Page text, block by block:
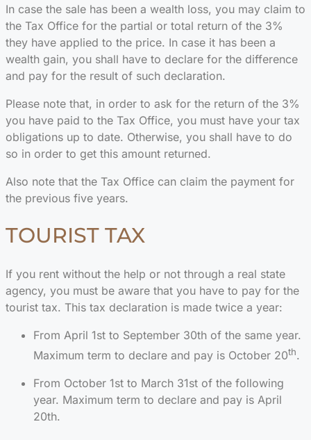
In case the sale has been a wealth loss, you may claim to
the Tax Office for the partial or total return of the 3%
they have applied to the price. In case it has been a
wealth gain, you shall have to declare for the difference
and pay for the result of such declaration.
Please note that, in order to ask for the return of the 3%
you have paid to the Tax Office, you must have your tax
obligations up to date. Otherwise, you shall have to do
so in order to get this amount returned.
Also note that the Tax Office can claim the payment for
the previous five years.
TOURIST TAX
If you rent without the help or not through a real state
agency, you must be aware that you have to pay for the
tourist tax. This tax declaration is made twice a year:
From April 1st to September 30th of the same year.
Maximum term to declare and pay is October 20th.
From October 1st to March 31st of the following
year. Maximum term to declare and pay is April
20th.